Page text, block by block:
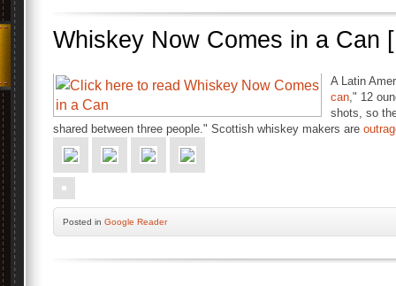
Whiskey Now Comes in a Can
A Latin
can," 12
shots, so
shared between three people." Scottish whiskey makers are
Posted in Google Reader